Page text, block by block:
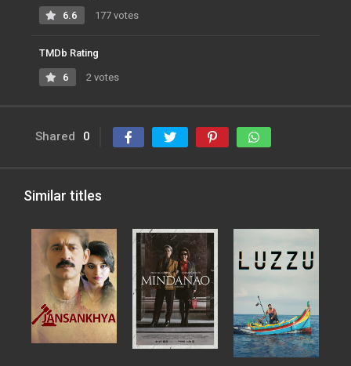
6.6 177 votes
TMDb Rating
6 2 votes
Shared 0
Similar titles